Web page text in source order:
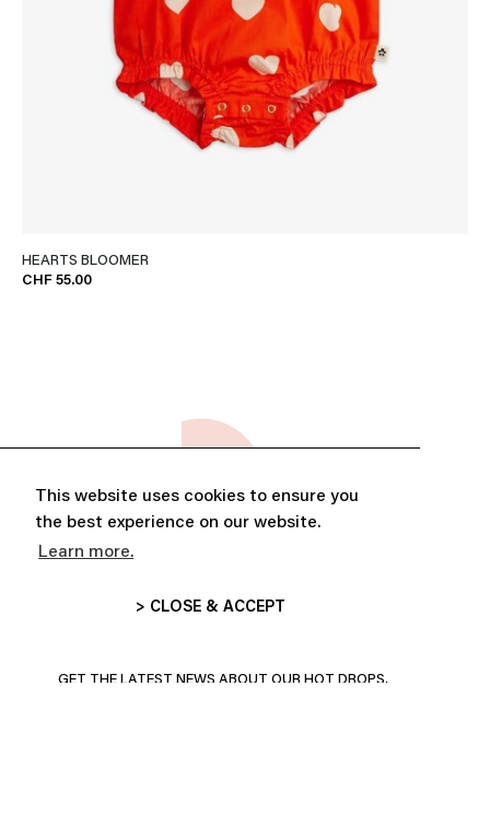
This website uses cookies to ensure you
the best experience on our website.
Learn more.
> CLOSE & ACCEPT
HEARTS BLOOMER
CHF 55.00
ABONNE-TOI ET PROFITE DE
GET THE LATEST NEWS ABOUT OUR HOT DROPS,